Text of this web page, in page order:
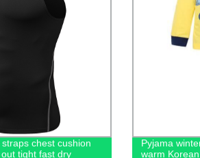
chest cushion
tight fast dry
Pyjama
warm